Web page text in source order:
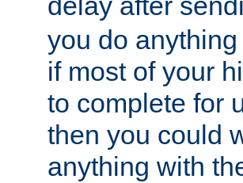
you do
if most of your
to complete for
then you could
anything with